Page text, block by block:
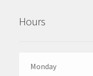
Hours
Monday